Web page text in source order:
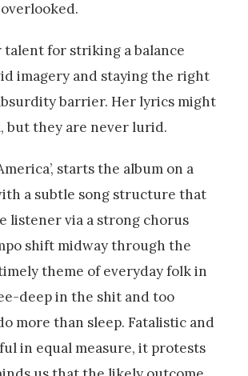
talent for striking a balance
imagery and staying the right
barrier. Her lyrics might
but they are never lurid.
starts the album on a
a subtle song structure that
listener via a strong chorus
shift midway through the
theme of everyday folk in
deep in the shit and too
more than sleep. Fatalistic and
in equal measure, it protests